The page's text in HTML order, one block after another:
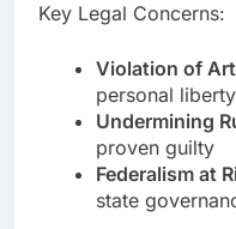
Key Legal Concerns:
Violation of
personal liberty
Undermining
proven guilty
Federalism at
state